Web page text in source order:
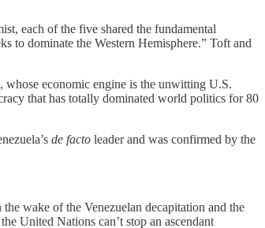
each of the five shared the fundamental
to dominate the Western Hemisphere.” Toft and
economic engine is the unwitting U.S.
that has totally dominated world politics for 80
de facto leader and was confirmed by the
wake of the Venezuelan decapitation and the
United Nations can’t stop an ascendant